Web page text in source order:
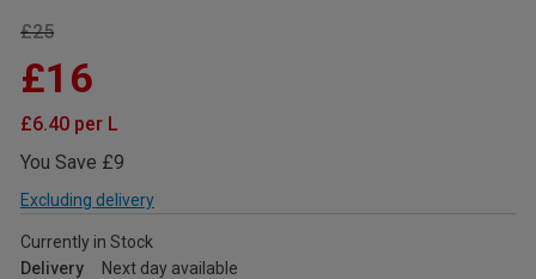
£25
£16
£6.40 per L
You Save £9
Excluding delivery
Currently in Stock
Delivery
Next day available